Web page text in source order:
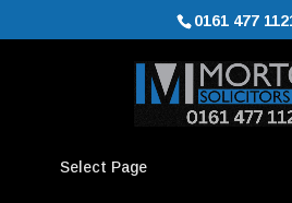
0161 477
Select Page